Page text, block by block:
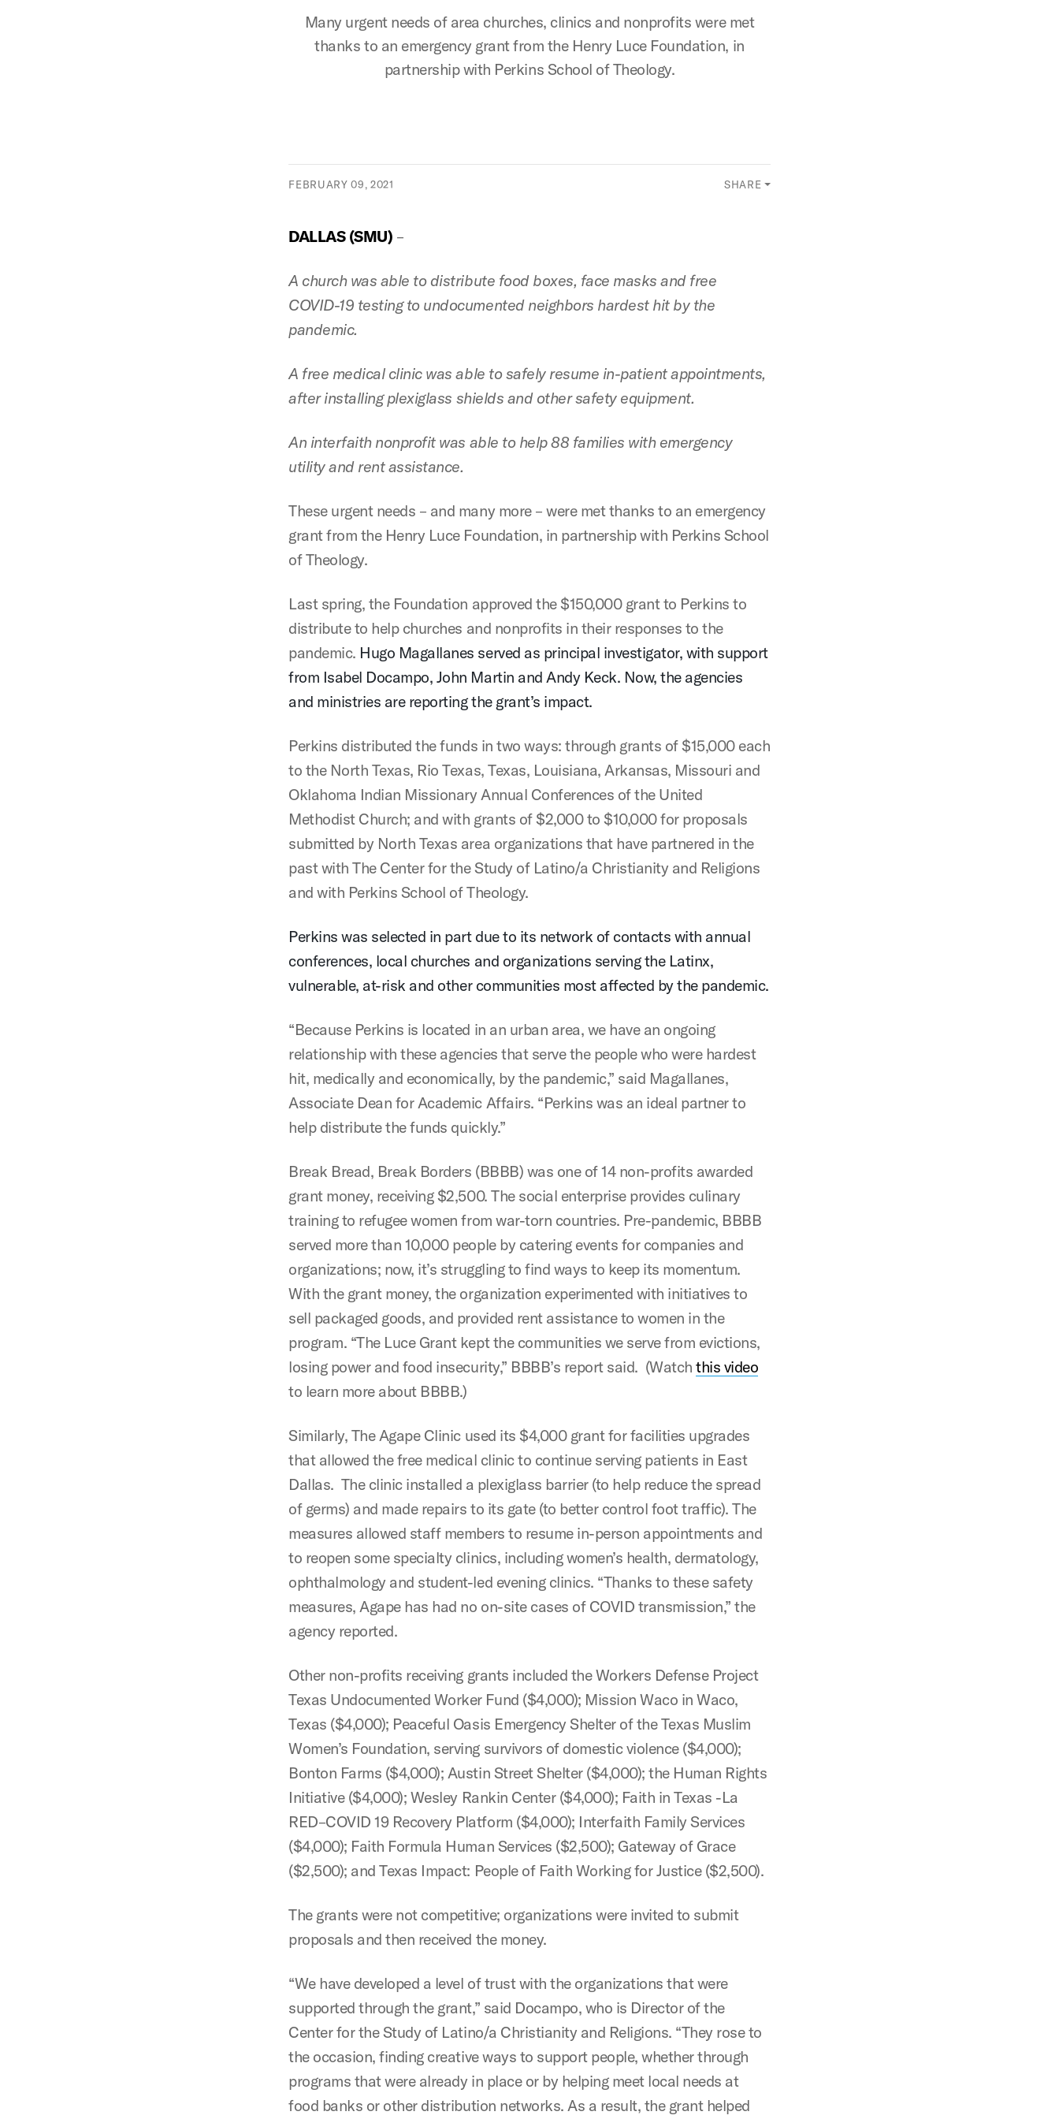
Many urgent needs of area churches, clinics and nonprofits were met
thanks to an emergency grant from the Henry Luce Foundation, in
partnership with Perkins School of Theology.
FEBRUARY 09, 2021 SHARE
DALLAS (SMU) –
A church was able to distribute food boxes, face masks and free
COVID-19 testing to undocumented neighbors hardest hit by the
pandemic.
A free medical clinic was able to safely resume in-patient appointments,
after installing plexiglass shields and other safety equipment.
An interfaith nonprofit was able to help 88 families with emergency
utility and rent assistance.
These urgent needs – and many more – were met thanks to an emergency
grant from the Henry Luce Foundation, in partnership with Perkins School
of Theology.
Last spring, the Foundation approved the $150,000 grant to Perkins to
distribute to help churches and nonprofits in their responses to the
pandemic. Hugo Magallanes served as principal investigator, with support
from Isabel Docampo, John Martin and Andy Keck. Now, the agencies
and ministries are reporting the grant’s impact.
Perkins distributed the funds in two ways: through grants of $15,000 each
to the North Texas, Rio Texas, Texas, Louisiana, Arkansas, Missouri and
Oklahoma Indian Missionary Annual Conferences of the United
Methodist Church; and with grants of $2,000 to $10,000 for proposals
submitted by North Texas area organizations that have partnered in the
past with The Center for the Study of Latino/a Christianity and Religions
and with Perkins School of Theology.
Perkins was selected in part due to its network of contacts with annual
conferences, local churches and organizations serving the Latinx,
vulnerable, at-risk and other communities most affected by the pandemic.
“Because Perkins is located in an urban area, we have an ongoing
relationship with these agencies that serve the people who were hardest
hit, medically and economically, by the pandemic,” said Magallanes,
Associate Dean for Academic Affairs. “Perkins was an ideal partner to
help distribute the funds quickly.”
Break Bread, Break Borders (BBBB) was one of 14 non-profits awarded
grant money, receiving $2,500. The social enterprise provides culinary
training to refugee women from war-torn countries. Pre-pandemic, BBBB
served more than 10,000 people by catering events for companies and
organizations; now, it’s struggling to find ways to keep its momentum.
With the grant money, the organization experimented with initiatives to
sell packaged goods, and provided rent assistance to women in the
program. “The Luce Grant kept the communities we serve from evictions,
losing power and food insecurity,” BBBB’s report said. (Watchthis video
to learn more about BBBB.)
Similarly, The Agape Clinic used its $4,000 grant for facilities upgrades
that allowed the free medical clinic to continue serving patients in East
Dallas. The clinic installed a plexiglass barrier (to help reduce the spread
of germs) and made repairs to its gate (to better control foot traffic). The
measures allowed staff members to resume in-person appointments and
to reopen some specialty clinics, including women’s health, dermatology,
ophthalmology and student-led evening clinics. “Thanks to these safety
measures, Agape has had no on-site cases of COVID transmission,” the
agency reported.
Other non-profits receiving grants included theWorkers Defense Project
Texas Undocumented Worker Fund ($4,000); Mission Waco in Waco,
Texas ($4,000); Peaceful Oasis Emergency Shelter of the Texas Muslim
Women’s Foundation, serving survivors of domestic violence ($4,000);
Bonton Farms ($4,000); Austin Street Shelter ($4,000); the Human Rights
Initiative ($4,000); Wesley Rankin Center ($4,000); Faith in Texas -La
RED–COVID 19 Recovery Platform ($4,000); Interfaith Family Services
($4,000); Faith Formula Human Services ($2,500); Gateway of Grace
($2,500); and Texas Impact: People of Faith Working for Justice ($2,500).
The grants were not competitive; organizations were invited to submit
proposals and then received the money.
“We have developed a level of trust with the organizations that were
supported through the grant,” said Docampo, who is Director of the
Center for the Study of Latino/a Christianity and Religions. “They rose to
the occasion, finding creative ways to support people, whether through
programs that were already in place or by helping meet local needs at
food banks or other distribution networks. As a result, the grant helped